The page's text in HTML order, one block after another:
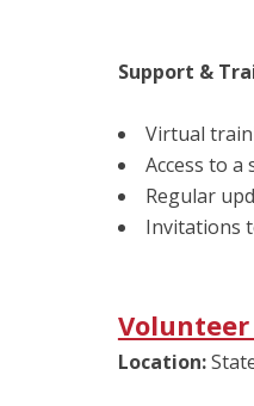
Support &
Virtual
Access to
Regular
Invitations
Location: